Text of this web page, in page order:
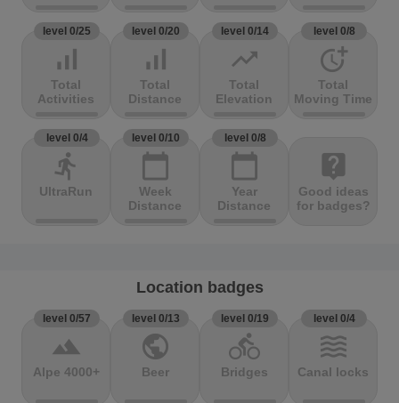
level 0/25
signal_cellular_alt
Total
Activities
level 0/20
signal_cellular_alt
Total
Distance
level 0/14
trending_up
Total
Elevation
level 0/8
more_time
Total
Moving Time
level 0/4
directions_run
UltraRun
level 0/10
calendar_today
Week
Distance
level 0/8
calendar_today
Year
Distance
live_help
Good ideas
for badges?
Location badges
level 0/57
terrain
Alpe 4000+
level 0/13
public
Beer
level 0/19
directions_bike
Bridges
level 0/4
waves
Canal locks